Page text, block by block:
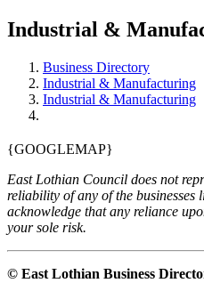
Industrial &
Business Directory
Industrial & Manufacturing
Industrial & Manufacturing
{GOOGLEMAP}
East Lothian Council does not
reliability of any of the businesses
acknowledge that any reliance
your sole risk.
© East Lothian Business